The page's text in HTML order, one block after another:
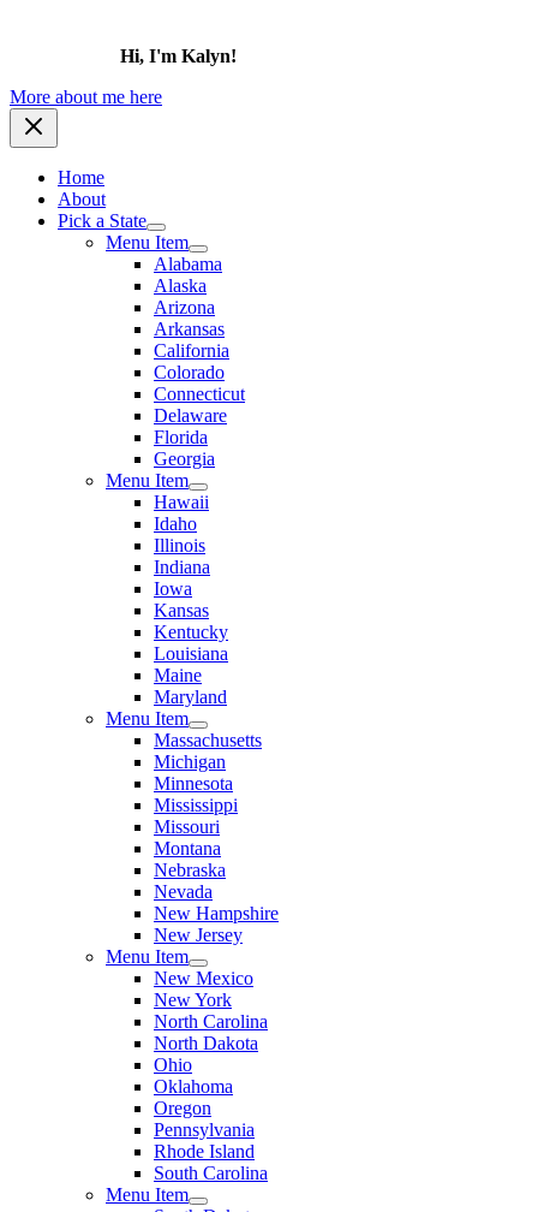
Hi, I'm Kalyn!
More about me here
Home
About
Pick a State
Menu Item
Alabama
Alaska
Arizona
Arkansas
California
Colorado
Connecticut
Delaware
Florida
Georgia
Menu Item
Hawaii
Idaho
Illinois
Indiana
Iowa
Kansas
Kentucky
Louisiana
Maine
Maryland
Menu Item
Massachusetts
Michigan
Minnesota
Mississippi
Missouri
Montana
Nebraska
Nevada
New Hampshire
New Jersey
Menu Item
New Mexico
New York
North Carolina
North Dakota
Ohio
Oklahoma
Oregon
Pennsylvania
Rhode Island
South Carolina
Menu Item